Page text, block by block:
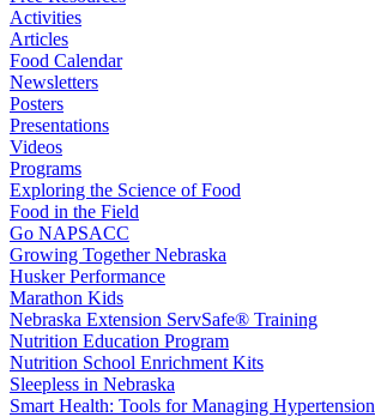
Activities
Articles
Food Calendar
Newsletters
Posters
Presentations
Videos
Programs
Exploring the Science of Food
Food in the Field
Go NAPSACC
Growing Together Nebraska
Husker Performance
Marathon Kids
Nebraska Extension ServSafe® Training
Nutrition Education Program
Nutrition School Enrichment Kits
Sleepless in Nebraska
Smart Health: Tools for Managing Hypertension